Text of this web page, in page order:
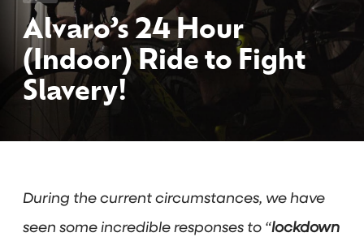
Alvaro’s 24 Hour
(Indoor) Ride to Fight
Slavery!
During the current circumstances, we have
seen some incredible responses to “lockdown